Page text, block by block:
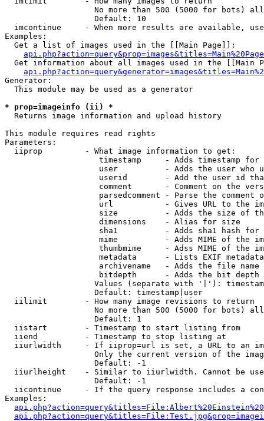
No more than 500 (5000 for bots)
                   Default: 10
imcontinue     - When more results are available,
Examples:
  Get a list of images used in the [[Main Page]]:
api.php?action=query&prop=images&titles=Main%20Page
Get information about all images used in the [[Main
Generator:
  This module may be used as a generator
* prop=imageinfo (ii) *
Returns image information and upload history
This module requires read rights
Parameters:
  iiprop         - What image information to get:
timestamp     - Adds timestamp for
user          - Adds the user who
userid        - Add the user id
comment       - Comment on the
parsedcomment - Parse the comment
url           - Gives URL to the
size          - Adds the size of
                    dimensions    - Alias for size
sha1          - Adds sha1 hash for
mime          - Adds MIME of the
thumbmime     - Adss MIME of the
metadata      - Lists EXIF
archivename   - Adds the file
bitdepth      - Adds the bit depth
Values (separate with '|'):
                   Default: timestamp|user
  iilimit        - How many image revisions to return
No more than 500 (5000 for bots)
                   Default: 1
  iistart        - Timestamp to start listing from
  iiend          - Timestamp to stop listing at
iiurlwidth     - If iiprop=url is set, a URL to an
Only the current version of the
                   Default: -1
iiurlheight    - Similar to iiurlwidth. Cannot be
                   Default: -1
iicontinue     - If the query response includes a
Examples: